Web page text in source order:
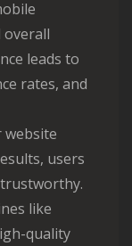
overall
leads to
rates, and
website
users
like
quality